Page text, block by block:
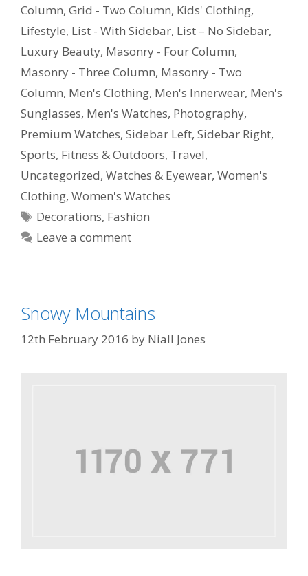
Column, Grid - Two Column, Kids' Clothing,
Lifestyle, List - With Sidebar, List – No Sidebar,
Luxury Beauty, Masonry - Four Column,
Masonry - Three Column, Masonry - Two
Column, Men's Clothing, Men's Innerwear, Men's
Sunglasses, Men's Watches, Photography,
Premium Watches, Sidebar Left, Sidebar Right,
Sports, Fitness & Outdoors, Travel,
Uncategorized, Watches & Eyewear, Women's
Clothing, Women's Watches
Decorations, Fashion
Leave a comment
Snowy Mountains
12th February 2016 by Niall Jones